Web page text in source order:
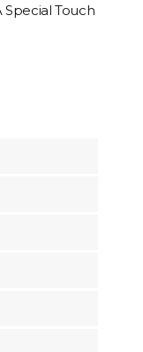
Special Touch